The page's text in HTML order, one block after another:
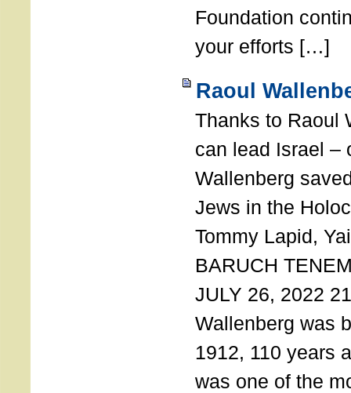
Foundation
your efforts […]
Raoul
Thanks to Raoul
can lead Israel –
Wallenberg
Jews in the
Tommy Lapid,
BARUCH
JULY 26, 2022
Wallenberg was
1912, 110 years
was one of the